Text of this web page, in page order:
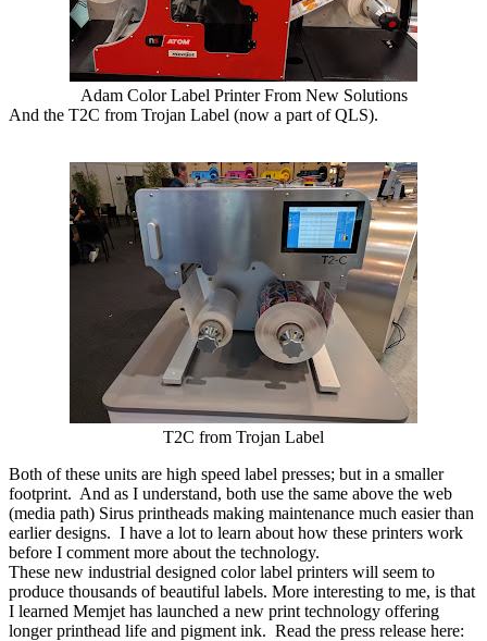
Adam Color Label Printer From New Solutions
And the T2C from Trojan Label (now a part of QLS).
T2C from Trojan Label
Both of these units are high speed label presses; but in a smaller
footprint. And as I understand, both use the same above the web
(media path) Sirus printheads making maintenance much easier than
earlier designs. I have a lot to learn about how these printers work
before I comment more about the technology.
These new industrial designed color label printers will seem to
produce thousands of beautiful labels. More interesting to me, is that
I learned Memjet has launched a new print technology offering
longer printhead life and pigment ink. Read the press release here: